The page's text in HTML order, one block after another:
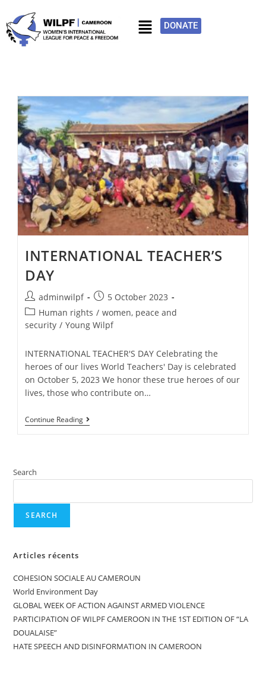
DONATE
INTERNATIONAL TEACHER’S
DAY
adminwilpf
5 October 2023
Human rights / women, peace and
security / Young Wilpf
INTERNATIONAL TEACHER'S DAY Celebrating the
heroes of our lives World Teachers' Day is celebrated
on October 5, 2023 We honor these true heroes of our
lives, those who contribute on…
Continue Reading
Search
SEARCH
Articles récents
COHESION SOCIALE AU CAMEROUN
World Environment Day
GLOBAL WEEK OF ACTION AGAINST ARMED VIOLENCE
PARTICIPATION OF WILPF CAMEROON IN THE 1ST EDITION OF “LA
DOUALAISE”
HATE SPEECH AND DISINFORMATION IN CAMEROON